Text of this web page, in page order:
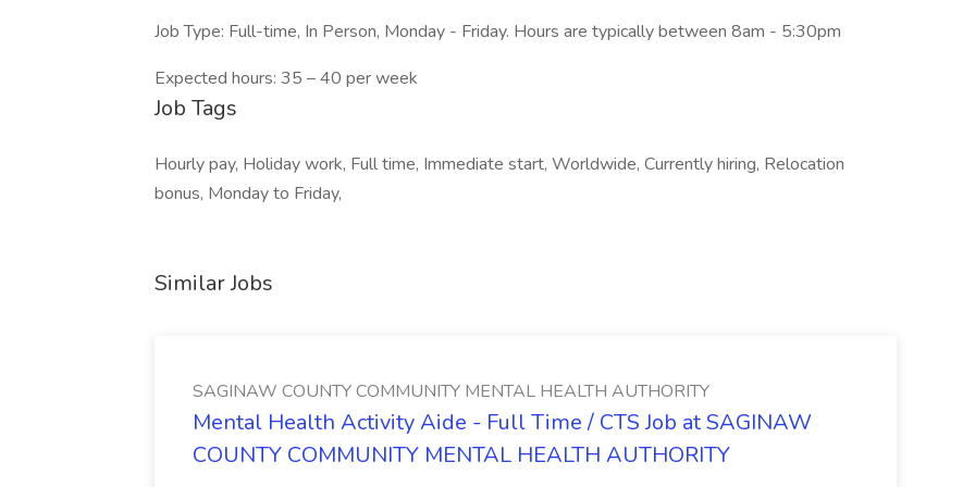
Job Type: Full-time, In Person, Monday - Friday. Hours are typically between 8am - 5:30pm
Expected hours: 35 – 40 per week
Job Tags
Hourly pay, Holiday work, Full time, Immediate start, Worldwide, Currently hiring, Relocation
bonus, Monday to Friday,
Similar Jobs
SAGINAW COUNTY COMMUNITY MENTAL HEALTH AUTHORITY
Mental Health Activity Aide - Full Time / CTS Job at SAGINAW
COUNTY COMMUNITY MENTAL HEALTH AUTHORITY